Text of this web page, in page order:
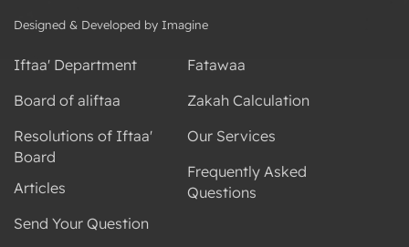
Designed & Developed by Imagine
Iftaa' Department
Board of aliftaa
Resolutions of Iftaa'
Board
Articles
Send Your Question
Fatawaa
Zakah Calculation
Our Services
Frequently Asked
Questions